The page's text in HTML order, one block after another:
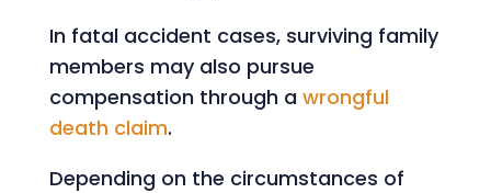
In fatal accident cases, surviving family
members may also pursue
compensation through a wrongful
death claim.
Depending on the circumstances of